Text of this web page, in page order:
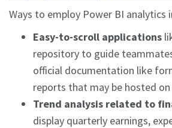
Ways to employ Power BI analytics
Easy-to-scroll applications
repository to guide
official documentation like
reports that may be hosted
Trend analysis related to
display quarterly earnings,